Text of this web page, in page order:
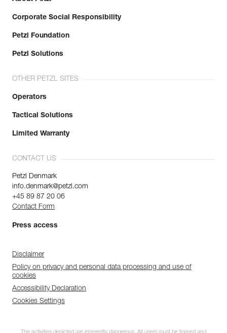
Corporate Social Responsibility
Petzl Foundation
Petzl Solutions
OTHER PETZL SITES
Operators
Tactical Solutions
Limited Warranty
CONTACT US
Petzl Denmark
info.denmark@petzl.com
+45 89 87 20 06
Contact Form
Press access
Disclaimer
Policy on privacy and personal data processing and use of
cookies
Accessibility Declaration
Cookies Settings